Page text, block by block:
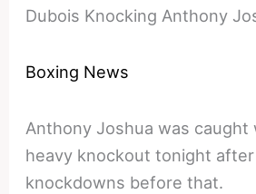
Dubois Knocking Anthony
Boxing News
Anthony Joshua was caught
heavy knockout tonight
knockdowns before that.